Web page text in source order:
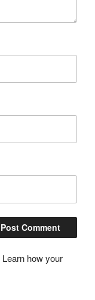
Learn how your